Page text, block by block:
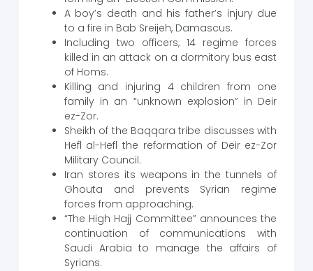
A boy’s death and his father’s injury due
to a fire in Bab Sreijeh, Damascus.
Including two officers, 14 regime forces
killed in an attack on a dormitory bus east
of Homs.
Killing and injuring 4 children from one
family in an “unknown explosion” in Deir
ez-Zor.
Sheikh of the Baqqara tribe discusses with
Hefl al-Hefl the reformation of Deir ez-Zor
Military Council.
Iran stores its weapons in the tunnels of
Ghouta and prevents Syrian regime
forces from approaching.
“The High Hajj Committee” announces the
continuation of communications with
Saudi Arabia to manage the affairs of
Syrians.